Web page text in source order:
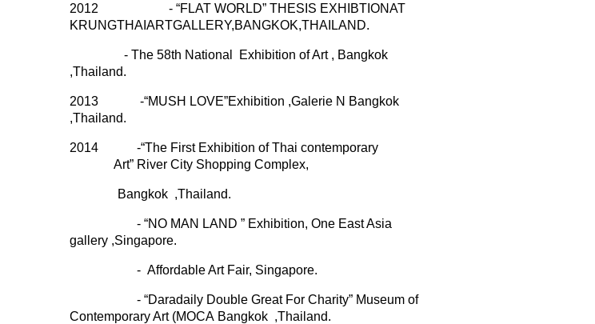
2012 - “FLAT WORLD” THESIS EXHIBTIONAT
KRUNGTHAIARTGALLERY,BANGKOK,THAILAND.
- The 58th National Exhibition of Art , Bangkok
,Thailand.
2013 -“MUSH LOVE”Exhibition ,Galerie N Bangkok
,Thailand.
2014
-“The First Exhibition of Thai contemporary
Art” River City Shopping Complex,
Bangkok ,Thailand.
- “NO MAN LAND ” Exhibition, One East Asia
gallery ,Singapore.
- Affordable Art Fair, Singapore.
- “Daradaily Double Great For Charity” Museum of
Contemporary Art (MOCA Bangkok ,Thailand.